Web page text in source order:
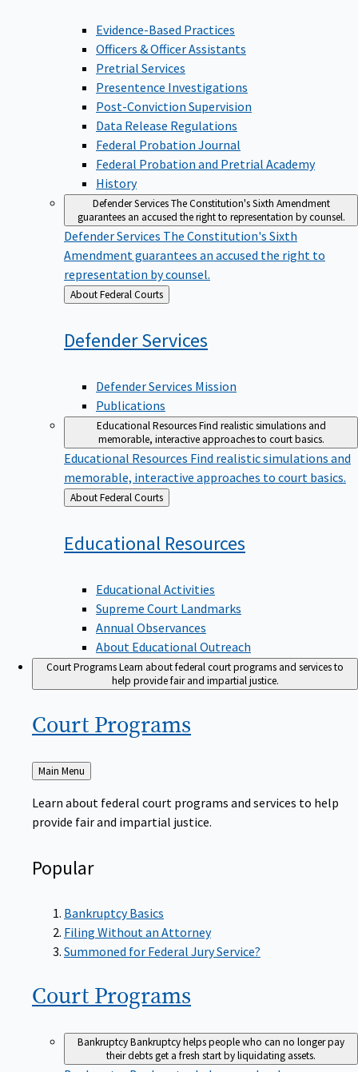
Evidence-Based Practices
Officers & Officer Assistants
Pretrial Services
Presentence Investigations
Post-Conviction Supervision
Data Release Regulations
Federal Probation Journal
Federal Probation and Pretrial Academy
History
Defender ServicesThe Constitution's Sixth Amendment
guarantees an accused the right to representation by counsel.
Defender Services The Constitution's Sixth
Amendment guarantees an accused the right to
representation by counsel.
Back
to
About Federal Courts
DefenderServices
Defender Services Mission
Publications
Educational ResourcesFind realistic simulations and
memorable, interactive approaches to court basics.
Educational Resources Find realistic simulations and
memorable, interactive approaches to court basics.
Back
to
About Federal Courts
Educational Resources
Educational Activities
Supreme Court Landmarks
Annual Observances
About Educational Outreach
Court ProgramsLearn about federal court programs and services to
help provide fair and impartial justice.
Court Programs
Back
to
Main Menu
Learn about federal court programs and services to help
provide fair and impartial justice.
Popular
Bankruptcy Basics
Filing Without an Attorney
Summoned for Federal Jury Service?
Court Programs
BankruptcyBankruptcy helps people who can no longer pay
their debts get a fresh start by liquidating assets.